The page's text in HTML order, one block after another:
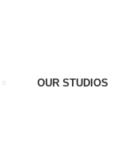
OUR STUDIOS